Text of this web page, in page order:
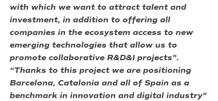
with which we want to attract talent and
investment, in addition to offering all
companies in the ecosystem access to new
emerging technologies that allow us to
promote collaborative R&D&I projects”.
“Thanks to this project we are positioning
Barcelona, Catalonia and all of Spain as a
benchmark in innovation and digital industry”